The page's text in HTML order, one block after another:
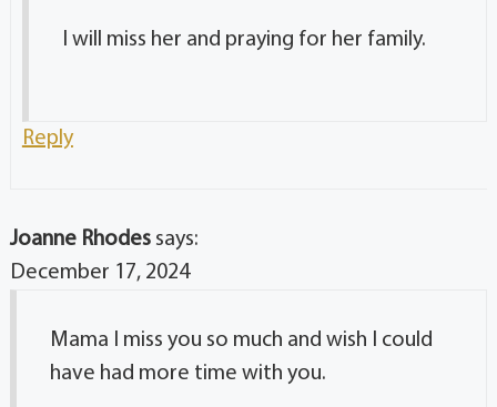
I will miss her and praying for her family.
Reply
Joanne Rhodes says:
December 17, 2024
Mama I miss you so much and wish I could
have had more time with you.